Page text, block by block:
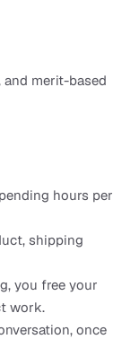
and merit-based
hours per
shipping
you free your
work.
once